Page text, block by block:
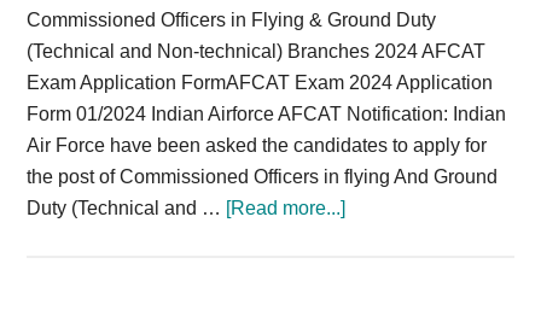
Commissioned Officers in Flying & Ground Duty
(Technical and Non-technical) Branches 2024 AFCAT
Exam Application FormAFCAT Exam 2024 Application
Form 01/2024 Indian Airforce AFCAT Notification: Indian
Air Force have been asked the candidates to apply for
the post of Commissioned Officers in flying And Ground
Duty (Technical and … [Read more...]about